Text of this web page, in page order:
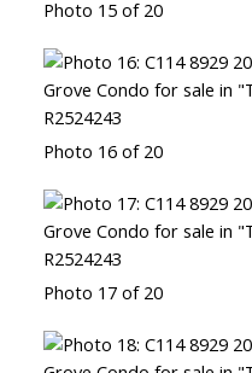
Photo 15 of 20
Photo 16 of 20
Photo 17 of 20